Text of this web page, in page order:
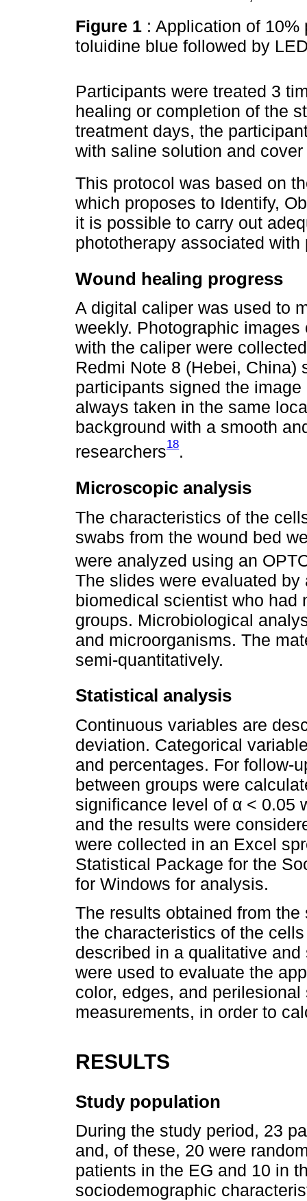
Figure 1 : Application of
toluidine blue followed by
Participants were treated 3
healing or completion of the
treatment days, the
with saline solution and
This protocol was based on
which proposes to Identify,
it is possible to carry out
phototherapy associated
Wound healing progress
A digital caliper was used to
weekly. Photographic
with the caliper were
Redmi Note 8 (Hebei, China)
participants signed the
always taken in the same
background with a smooth
researchers18.
Microscopic analysis
The characteristics of the
swabs from the wound bed
were analyzed using an
The slides were evaluated
biomedical scientist who had
groups. Microbiological
and microorganisms. The
semi-quantitatively.
Statistical analysis
Continuous variables are
deviation. Categorical
and percentages. For follow-
between groups were
significance level of α < 0.05
and the results were
were collected in an Excel
Statistical Package for the
for Windows for analysis.
The results obtained from
the characteristics of the
described in a qualitative
were used to evaluate the
color, edges, and
measurements, in order to
RESULTS
Study population
During the study period, 23
and, of these, 20 were
patients in the EG and 10 in
sociodemographic